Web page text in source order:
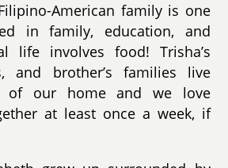
American family is one
in family, education, and
life involves food! Trisha’s
and brother’s families live
of our home and we love
at least once a week, if